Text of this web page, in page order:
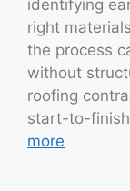
identifying
right
the process
without
roofing
start-to-
more